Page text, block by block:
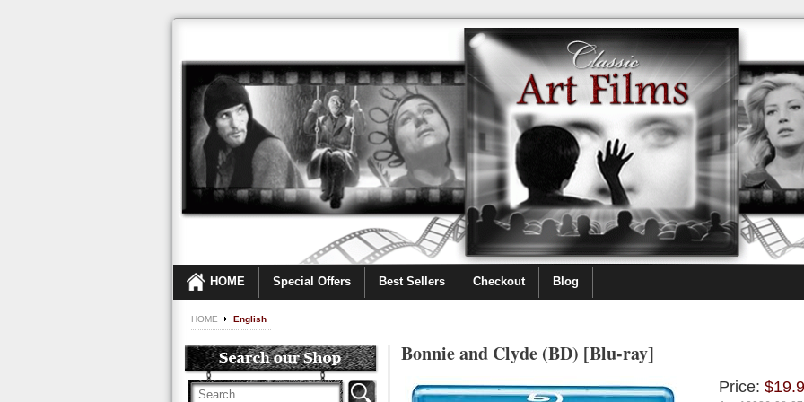
HOME Special Offers Best Sellers Checkout Blog
HOME English
Bonnie and Clyde (BD) [Blu-ray]
Price: